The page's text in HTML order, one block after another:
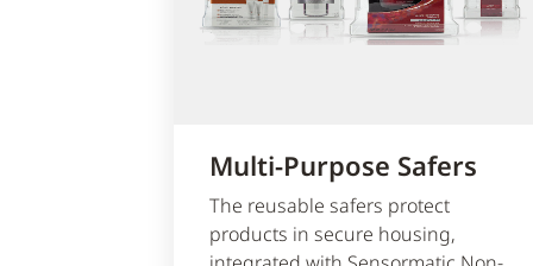
Multi-Purpose Safers
The reusable safers protect
products in secure housing,